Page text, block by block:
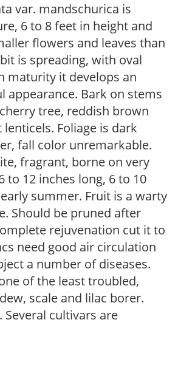
var. mandschurica is
6 to 8 feet in height and
flowers and leaves than
is spreading, with oval
maturity it develops an
appearance. Bark on stems
tree, reddish brown
Foliage is dark
fall color unremarkable.
fragrant, borne on very
to 12 inches long, 6 to 10
summer. Fruit is a warty
Should be pruned after
rejuvenation cut it to
need good air circulation
a number of diseases.
of the least troubled,
scale and lilac borer.
Several cultivars are